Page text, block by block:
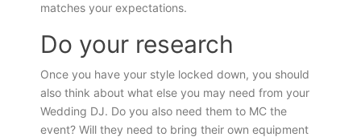
matches your expectations.
Do your research
Once you have your style locked down, you should
also think about what else you may need from your
Wedding DJ. Do you also need them to MC the
event? Will they need to bring their own equipment